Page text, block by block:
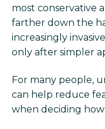
most conservative
farther down the
increasingly
only after simpler
For many people,
can help reduce
when deciding